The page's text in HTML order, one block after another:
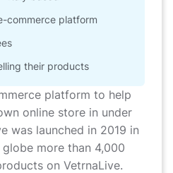
commerce platform
their products
platform to help
online store in under
was launched in 2019 in
more than 4,000
on VetrnaLive.